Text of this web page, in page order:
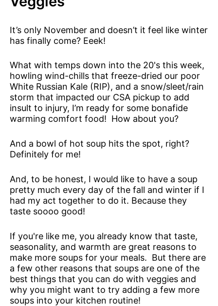
It’s only November and doesn’t it feel like winter
has finally come? Eeek!
What with temps down into the 20's this week,
howling wind-chills that freeze-dried our poor
White Russian Kale (RIP), and a snow/sleet/rain
storm that impacted our CSA pickup to add
insult to injury, I’m ready for some bonafide
warming comfort food! How about you?
And a bowl of hot soup hits the spot, right?
Definitely for me!
And, to be honest, I would like to have a soup
pretty much every day of the fall and winter if I
had my act together to do it. Because they
taste soooo good!
If you're like me, you already know that taste,
seasonality, and warmth are great reasons to
make more soups for your meals. But there are
a few other reasons that soups are one of the
best things that you can do with veggies and
why you might want to try adding a few more
soups into your kitchen routine!